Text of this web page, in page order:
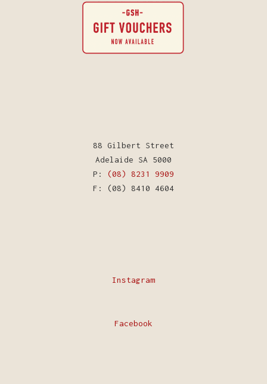
88 Gilbert Street
Adelaide SA 5000
P: (08) 8231 9909
F: (08) 8410 4604
Instagram
Facebook